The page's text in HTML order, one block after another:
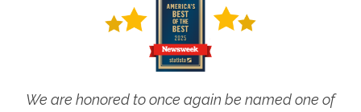
We are honored to once again be named one of